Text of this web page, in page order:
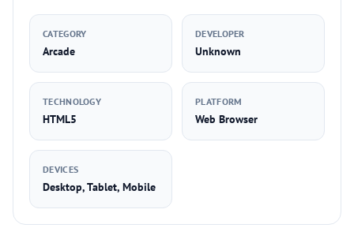
CATEGORY
Arcade
DEVELOPER
Unknown
TECHNOLOGY
HTML5
PLATFORM
Web Browser
DEVICES
Desktop, Tablet, Mobile